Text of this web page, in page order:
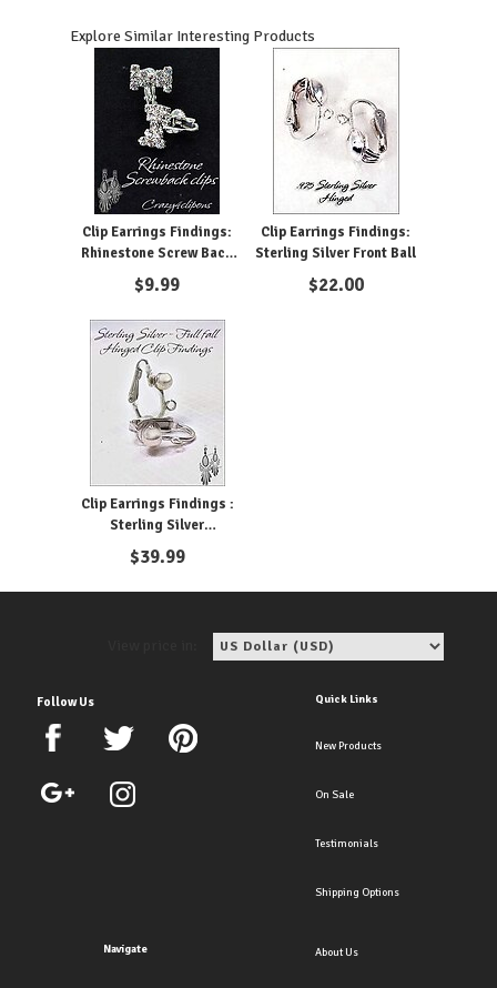
Explore Similar Interesting Products
Clip Earrings Findings:
Rhinestone Screw Back
Parts
$9.99
Clip Earrings Findings:
Sterling Silver Front Ball
$22.00
Clip Earrings Findings :
Sterling Silver
Components
$39.99
Follow Us Quick Links
New Products
On Sale
Testimonials
Shipping Options
Navigate About Us